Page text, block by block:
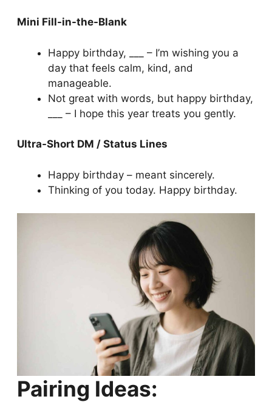
Mini Fill-in-the-Blank
Happy birthday, ___ – I’m wishing you a
day that feels calm, kind, and
manageable.
Not great with words, but happy birthday,
___ – I hope this year treats you gently.
Ultra-Short DM / Status Lines
Happy birthday – meant sincerely.
Thinking of you today. Happy birthday.
Pairing Ideas: